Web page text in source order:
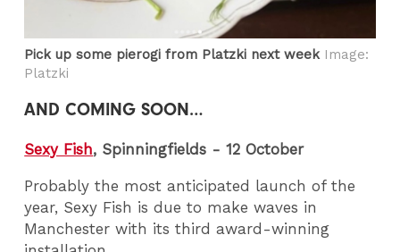
Pick up some pierogi from Platzki next weekImage:
Platzki
AND COMING SOON…
Sexy Fish, Spinningfields - 12 October
Probably the most anticipated launch of the
year, Sexy Fish is due to make waves in
Manchester with its third award-winning